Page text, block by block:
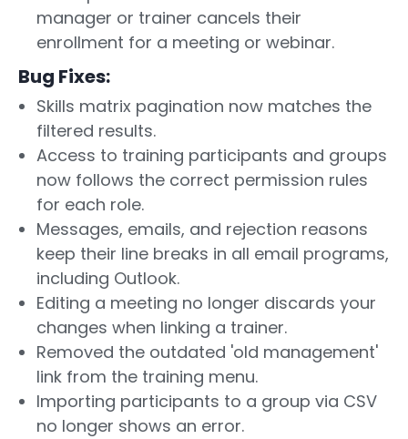
manager or trainer cancels their
enrollment for a meeting or webinar.
Bug Fixes:
Skills matrix pagination now matches the
filtered results.
Access to training participants and groups
now follows the correct permission rules
for each role.
Messages, emails, and rejection reasons
keep their line breaks in all email programs,
including Outlook.
Editing a meeting no longer discards your
changes when linking a trainer.
Removed the outdated 'old management'
link from the training menu.
Importing participants to a group via CSV
no longer shows an error.